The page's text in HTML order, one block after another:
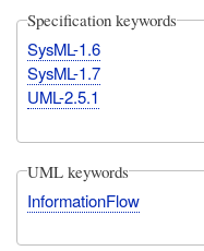
Specification keywords
SysML-1.6
SysML-1.7
UML-2.5.1
UML keywords
InformationFlow